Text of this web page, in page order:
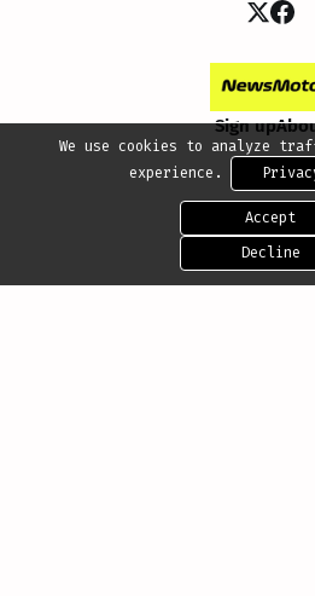
We use cookies to analyze
experience.
Accept
Decline
Sign up